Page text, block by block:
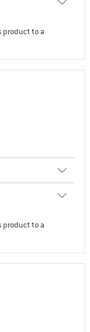
product to a
product to a